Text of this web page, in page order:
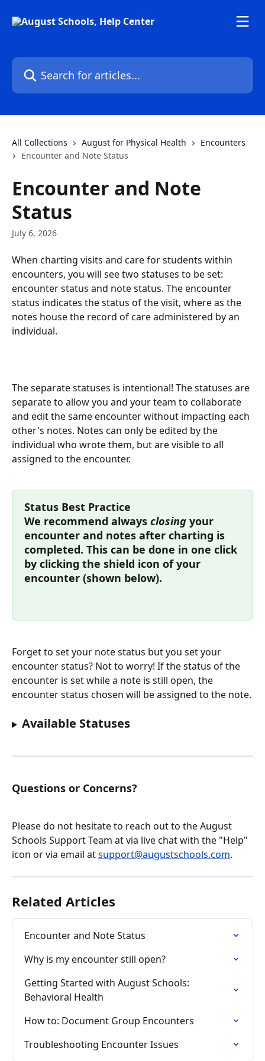
Search for articles...
All Collections August for Physical Health
Encounters
Encounter and Note Status
Encounter and Note
Status
July 6, 2026
When charting visits and care for students within
encounters, you will see two statuses to be set:
encounter status and note status. The encounter
status indicates the status of the visit, where as the
notes house the record of care administered by an
individual.
The separate statuses is intentional! The statuses are
separate to allow you and your team to collaborate
and edit the same encounter without impacting each
other's notes. Notes can only be edited by the
individual who wrote them, but are visible to all
assigned to the encounter.
Status Best Practice
We recommend always closing your
encounter and notes after charting is
completed. This can be done in one click
by clicking the shield icon of your
encounter (shown below).
Forget to set your note status but you set your
encounter status? Not to worry! If the status of the
encounter is set while a note is still open, the
encounter status chosen will be assigned to the note.
Available Statuses
Questions or Concerns?
Please do not hesitate to reach out to the August
Schools Support Team at via live chat with the "Help"
icon or via email at support@augustschools.com.
Related Articles
Encounter and Note Status
Why is my encounter still open?
Getting Started with August Schools:
Behavioral Health
How to: Document Group Encounters
Troubleshooting Encounter Issues